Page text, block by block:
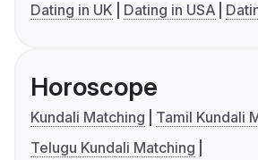
Dating in UK
Dating in USA
Horoscope
Kundali Matching
Tamil Kundali
Telugu Kundali Matching